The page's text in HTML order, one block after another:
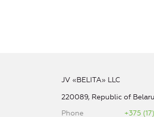
JV «BELITA» LLC
220089, Republic of
Phone
+375